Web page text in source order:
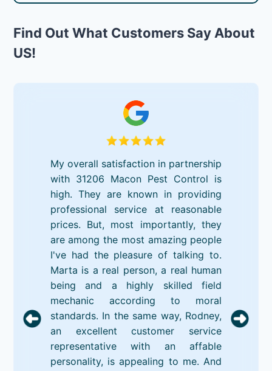
Find Out What Customers Say About
US!
My overall satisfaction in partnership
with 31206 Macon Pest Control is
high. They are known in providing
professional service at reasonable
prices. But, most importantly, they
are among the most amazing people
I've had the pleasure of talking to.
Marta is a real person, a real human
being and a highly skilled field
mechanic according to moral
standards. In the same way, Rodney,
an excellent customer service
representative with an affable
personality, is appealing to me. And